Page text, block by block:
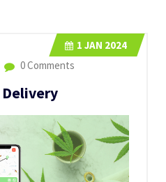
1 JAN 2024
0 Comments
Delivery